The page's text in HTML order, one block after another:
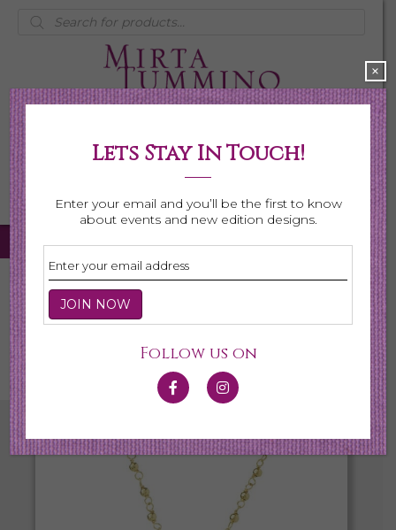
Products
search
My Account
0 items $0.00
Home
Shop All Necklaces
Lets Stay In Touch!
Enter your email and you’ll be the first to know
about events and new edition designs.
Follow us on
×